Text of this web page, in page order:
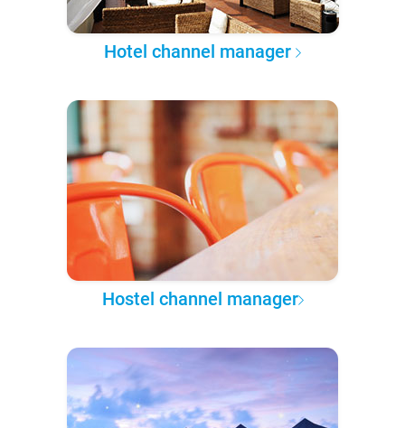
Hotel channel manager
Hostel channel manager